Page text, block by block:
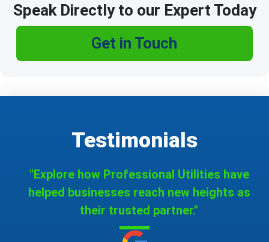
Speak Directly to our Expert Today
Get in Touch
Testimonials
"Explore how Professional Utilities have
helped businesses reach new heights as
their trusted partner."